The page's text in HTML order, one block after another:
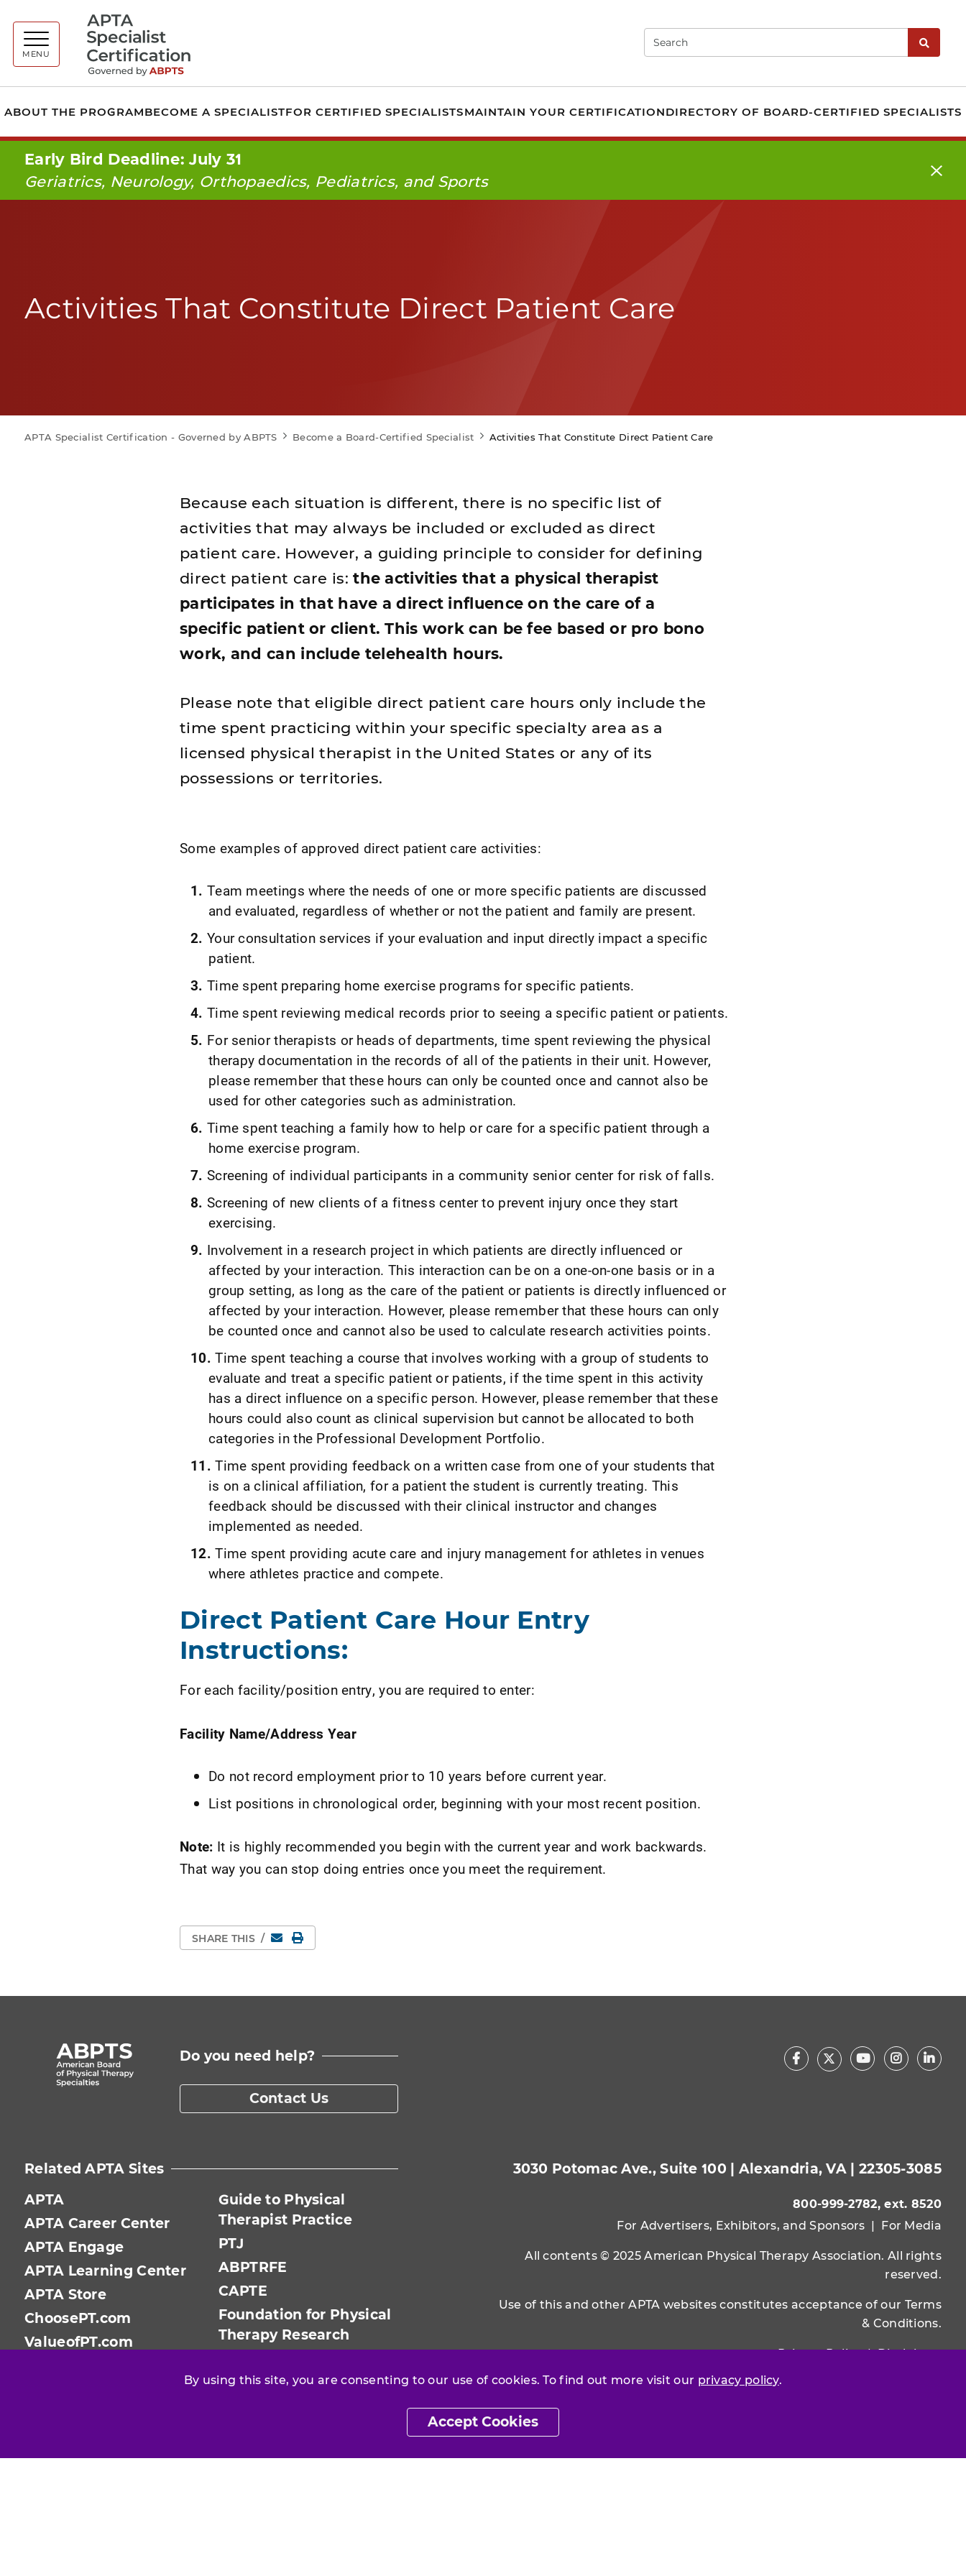
MENU
Search Search
ABOUT THE PROGRAMBECOME A SPECIALISTFOR CERTIFIED SPECIALISTSMAINTAIN YOUR CERTIFICATIONDIRECTORY OF BOARD-CERTIFIED SPECIALISTS
Early Bird Deadline: July 31
Geriatrics, Neurology, Orthopaedics, Pediatrics, and Sports
By using this site, you are consenting to our use of cookies. To find out more visit our privacy policy.
Accept Cookies
Activities That Constitute Direct Patient Care
APTA Specialist Certification - Governed by ABPTS Become a Board-Certified Specialist Activities That Constitute Direct Patient Care
Because each situation is different, there is no specific list of
activities that may always be included or excluded as direct
patient care. However, a guiding principle to consider for defining
direct patient care is:the activities that a physical therapist
participates in that have a direct influence on the care of a
specific patient or client. This work can be fee based or pro bono
work, and can include telehealth hours.
Please note that eligible direct patient care hours only include the
time spent practicing within your specific specialty area as a
licensed physical therapist in the United States or any of its
possessions or territories.
Some examples of approved direct patient care activities:
Team meetings where the needs of one or more specific patients are discussed
and evaluated, regardless of whether or not the patient and family are present.
Your consultation services if your evaluation and input directly impact a specific
patient.
Time spent preparing home exercise programs for specific patients.
Time spent reviewing medical records prior to seeing a specific patient or patients.
For senior therapists or heads of departments, time spent reviewing the physical
therapy documentation in the records of all of the patients in their unit. However,
please remember that these hours can only be counted once and cannot also be
used for other categories such as administration.
Time spent teaching a family how to help or care for a specific patient through a
home exercise program.
Screening of individual participants in a community senior center for risk of falls.
Screening of new clients of a fitness center to prevent injury once they start
exercising.
Involvement in a research project in which patients are directly influenced or
affected by your interaction. This interaction can be on a one-on-one basis or in a
group setting, as long as the care of the patient or patients is directly influenced or
affected by your interaction. However, please remember that these hours can only
be counted once and cannot also be used to calculate research activities points.
Time spent teaching a course that involves working with a group of students to
evaluate and treat a specific patient or patients, if the time spent in this activity
has a direct influence on a specific person. However, please remember that these
hours could also count as clinical supervision but cannot be allocated to both
categories in the Professional Development Portfolio.
Time spent providing feedback on a written case from one of your students that
is on a clinical affiliation, for a patient the student is currently treating. This
feedback should be discussed with their clinical instructor and changes
implemented as needed.
Time spent providing acute care and injury management for athletes in venues
where athletes practice and compete.
Direct Patient Care Hour Entry
Instructions:
For each facility/position entry, you are required to enter:
Facility Name/Address Year
Do not record employment prior to 10 years before current year.
List positions in chronological order, beginning with your most recent position.
Note: It is highly recommended you begin with the current year and work backwards.
That way you can stop doing entries once you meet the requirement.
SHARE THIS / EmailPrint Page
Do you need help?
Contact Us
Facebook
X YoutubeInstagram
Related APTA Sites
APTA
APTA Career Center
APTA Engage
APTA Learning Center
APTA Store
ChoosePT.com
ValueofPT.com
Guide to Physical
Therapist Practice
PTJ
ABPTRFE
CAPTE
Foundation for Physical
Therapy Research
3030 Potomac Ave., Suite 100 | Alexandria, VA | 22305-3085
800-999-2782, ext. 8520
For Advertisers, Exhibitors, and Sponsors | For Media
All contents © 2025 American Physical Therapy Association. All rights
reserved.
Use of this and other APTA websites constitutes acceptance of our Terms
& Conditions.
Privacy Policy|Disclaimer
About APTA